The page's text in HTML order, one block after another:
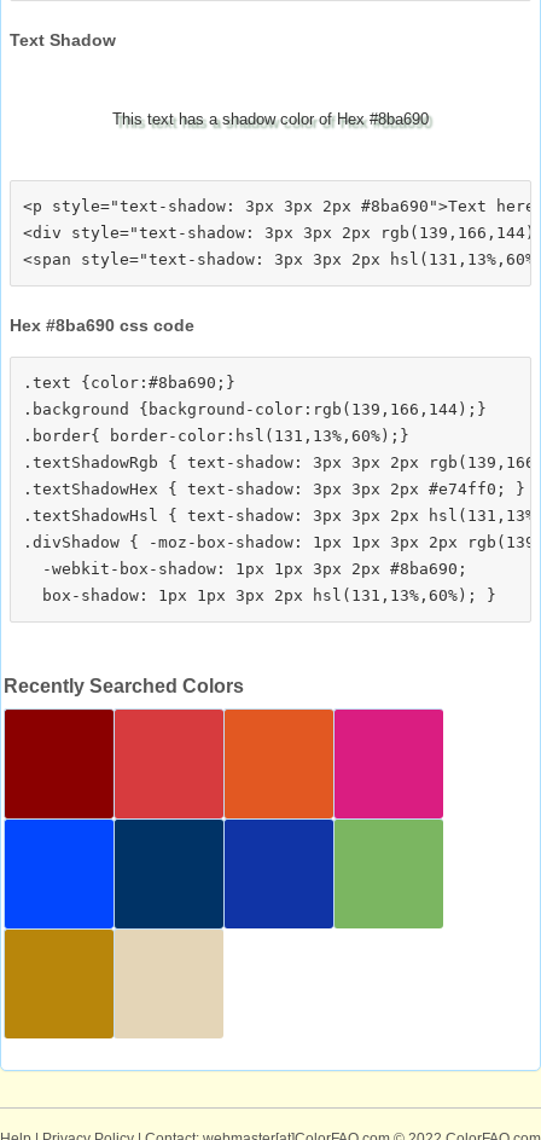
Text Shadow
This text has a shadow color of Hex #8ba690
<p style="text-shadow: 3px 3px 2px #8ba690">Text
<div style="text-shadow: 3px 3px 2px
Hex #8ba690 css code
.text {color:#8ba690;}
.background {background-color:rgb(139,166,144);}
.border{ border-color:hsl(131,13%,60%);}
.textShadowRgb { text-shadow: 3px 3px 2px
.textShadowHex { text-shadow: 3px 3px 2px #e74ff0; }
.textShadowHsl { text-shadow: 3px 3px 2px
.divShadow { -moz-box-shadow: 1px 1px 3px 2px
  -webkit-box-shadow: 1px 1px 3px 2px #8ba690;
Recently Searched Colors